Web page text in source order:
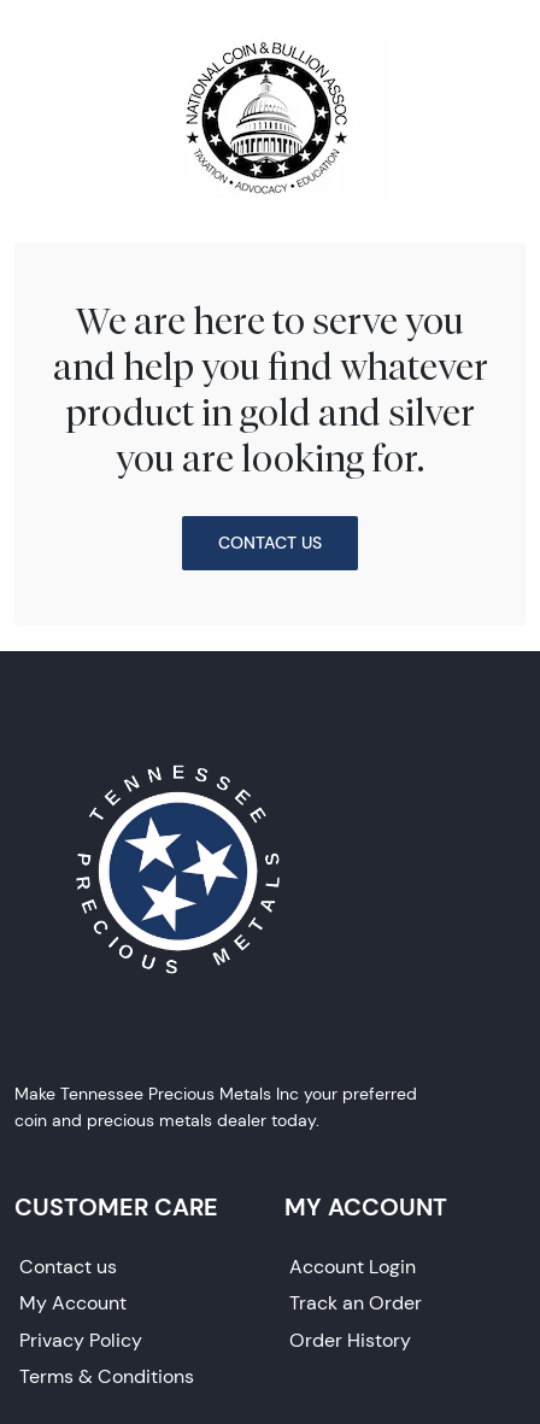
We are here to serve you
and help you find whatever
product in gold and silver
you are looking for.
CONTACT US
Make Tennessee Precious Metals Inc your preferred
coin and precious metals dealer today.
CUSTOMER CARE
Contact us
My Account
Privacy Policy
Terms & Conditions
MY ACCOUNT
Account Login
Track an Order
Order History